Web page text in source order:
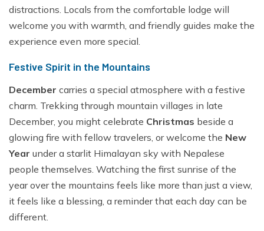
distractions. Locals from the comfortable lodge will
welcome you with warmth, and friendly guides make the
experience even more special.
Festive Spirit in the Mountains
December carries a special atmosphere with a festive
charm. Trekking through mountain villages in late
December, you might celebrate Christmas beside a
glowing fire with fellow travelers, or welcome the New
Year under a starlit Himalayan sky with Nepalese
people themselves. Watching the first sunrise of the
year over the mountains feels like more than just a view,
it feels like a blessing, a reminder that each day can be
different.